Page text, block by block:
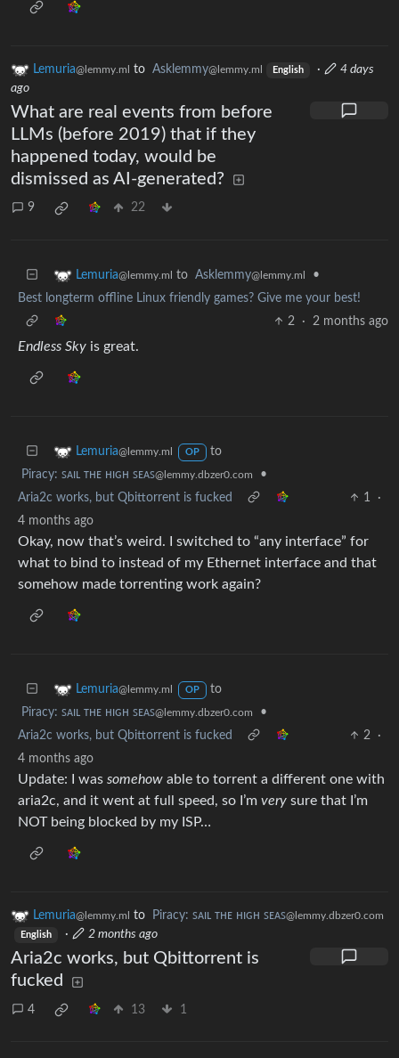
Lemuria@lemmy.ml to Asklemmy@lemmy.ml English ·
4 days
ago
What are real events from before
LLMs (before 2019) that if they
happened today, would be
dismissed as AI-generated?
9 22
Lemuria@lemmy.ml to Asklemmy@lemmy.ml
•
Best longterm offline Linux friendly games? Give me your best!
2
· 2 months ago
Endless Sky is great.
Lemuria@lemmy.ml OP
to
Piracy: ꜱᴀɪʟ ᴛʜᴇ ʜɪɢʜ ꜱᴇᴀꜱ@lemmy.dbzer0.com
•
Aria2c works, but Qbittorrent is fucked
1
·
4 months ago
Okay, now that’s weird. I switched to “any interface” for
what to bind to instead of my Ethernet interface and that
somehow made torrenting work again?
Lemuria@lemmy.ml OP
to
Piracy: ꜱᴀɪʟ ᴛʜᴇ ʜɪɢʜ ꜱᴇᴀꜱ@lemmy.dbzer0.com
•
Aria2c works, but Qbittorrent is fucked
2
·
4 months ago
Update: I was somehow able to torrent a different one with
aria2c, and it went at full speed, so I’m very sure that I’m
NOT being blocked by my ISP…
Lemuria@lemmy.ml to Piracy: ꜱᴀɪʟ ᴛʜᴇ ʜɪɢʜ ꜱᴇᴀꜱ@lemmy.dbzer0.com
English · 2 months ago
Aria2c works, but Qbittorrent is
fucked
4 13 1